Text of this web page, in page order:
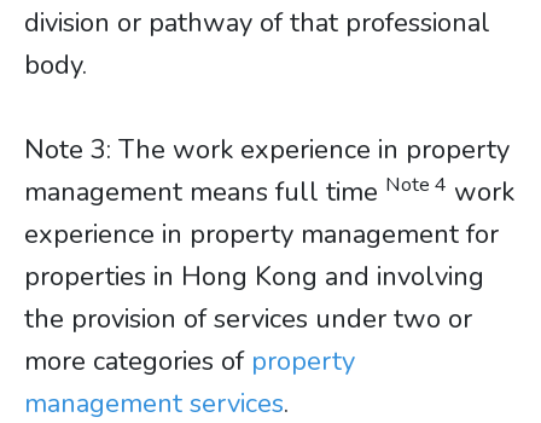
division or pathway of that professional
body.
​​​​​​​Note 3: The work experience in property
management means full time Note 4 work
experience in property management for
properties in Hong Kong and involving
the provision of services under two or
more categories of property
management services.